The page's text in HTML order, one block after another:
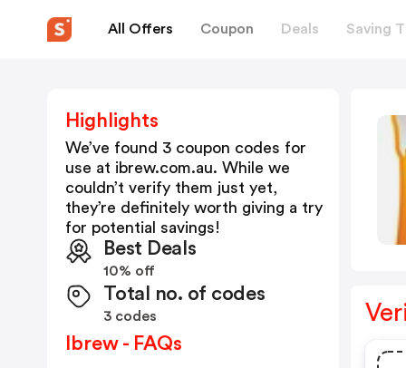
All Offers Coupon Deals Saving
Highlights
We’ve found 3 coupon codes for
use at ibrew.com.au. While we
couldn’t verify them just yet,
they’re definitely worth giving a try
for potential savings!
Best Deals
10% off
Total no. of codes
3 codes
Ibrew - FAQs